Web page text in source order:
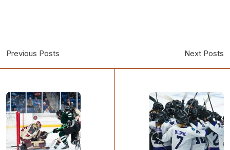
Previous Posts Next Posts